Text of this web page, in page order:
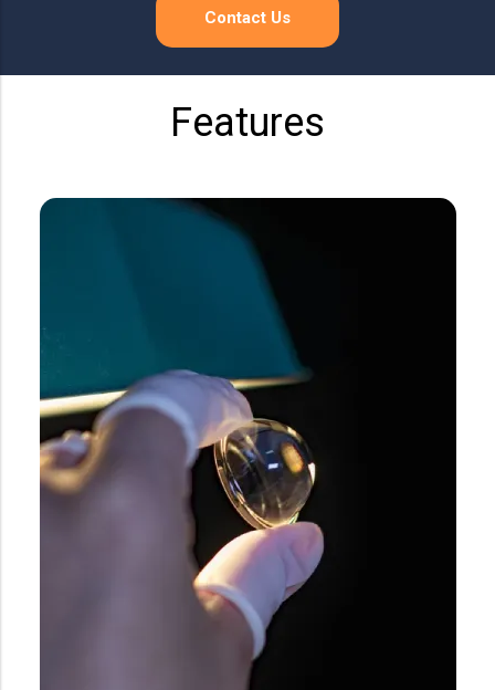
Contact Us
Features
Precision Large Sized Reflector Substrates